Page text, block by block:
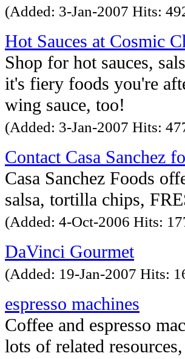
(Added: 3-Jan-2007 Hits:
Hot Sauces at Cosmic
Shop for hot sauces,
it's fiery foods you're
wing sauce, too!
(Added: 3-Jan-2007 Hits:
Contact Casa Sanchez
Casa Sanchez Foods
salsa, tortilla chips,
(Added: 4-Oct-2006 Hits:
DaVinci Gourmet
(Added: 19-Jan-2007 Hits:
espresso machines
Coffee and espresso
lots of related